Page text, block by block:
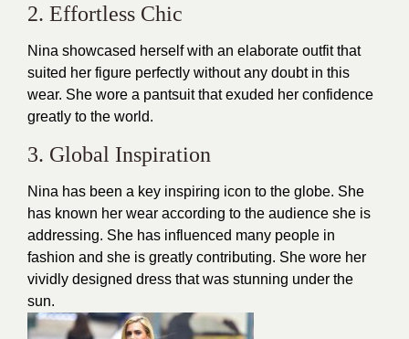
2. Effortless Chic
Nina showcased herself with an elaborate outfitthat
suited her figure perfectly without any doubt in this
wear. She wore a pantsuit that exuded her confidence
greatly to the world.
3. Global Inspiration
Nina has been a key inspiring icon to the globe. She
has known her wear according to the audience she is
addressing. She has influenced many people in
fashion and she is greatly contributing. She wore her
vividly designed dress that was stunning under the
sun.